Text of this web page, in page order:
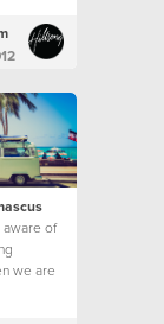
of
we are